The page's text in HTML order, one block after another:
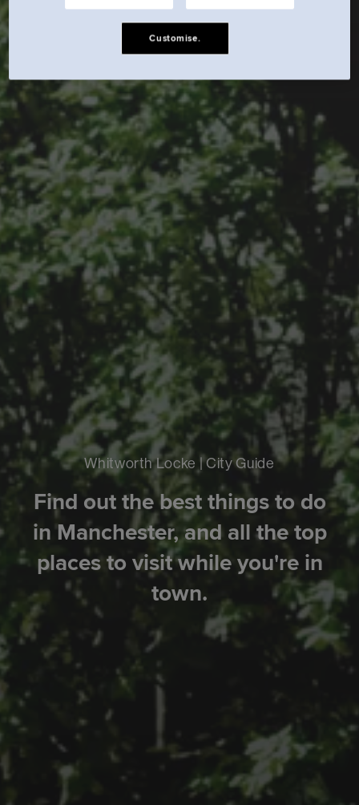
Whitworth Locke | City Guide
Find out the best things to do
in Manchester, and all the top
places to visit while you're in
town.
Customise.